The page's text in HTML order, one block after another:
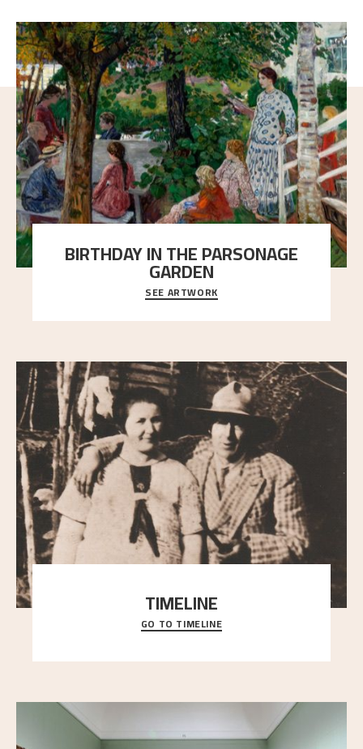
BIRTHDAY IN THE PARSONAGE
GARDEN
A warm evening light is filtered through the leaf
crown and creates a calm atmosphere between t
SEE ARTWORK
TIMELINE
A chronology of important events, places and
people in Astrup’s life.
GO TO TIMELINE